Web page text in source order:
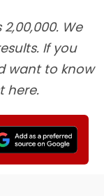
We
If you
want to know
here.